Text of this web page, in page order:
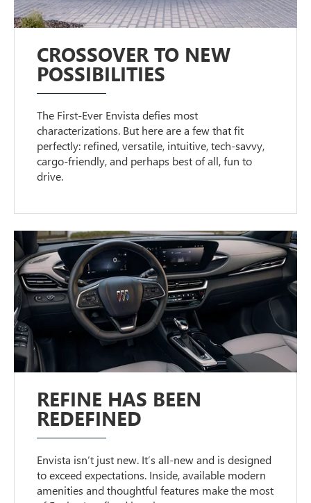
CROSSOVER TO NEW
POSSIBILITIES
The First-Ever Envista defies most
characterizations. But here are a few that fit
perfectly: refined, versatile, intuitive, tech-savvy,
cargo-friendly, and perhaps best of all, fun to
drive.
REFINE HAS BEEN
REDEFINED
Envista isn’t just new. It’s all-new and is designed
to exceed expectations. Inside, available modern
amenities and thoughtful features make the most